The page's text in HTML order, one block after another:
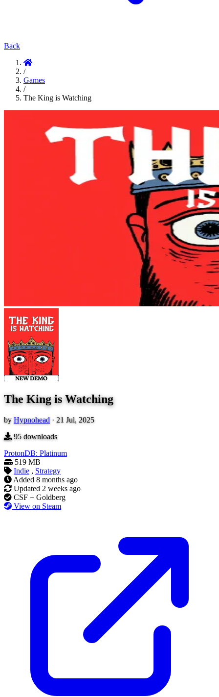
Back
/
Games
/
The King is Watching
The King is Watching
by Hypnohead · 21 Jul, 2025
95downloads
ProtonDB: Platinum
519 MB
Indie , Strategy
Added 8 months ago
Updated 2 weeks ago
CSF + Goldberg
View on Steam